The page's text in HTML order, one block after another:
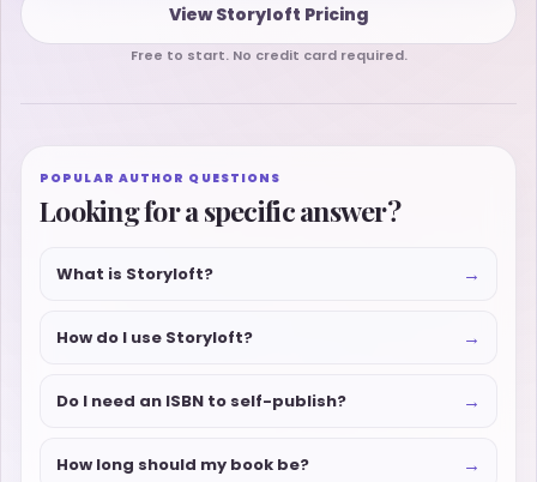
View Storyloft Pricing
Free to start. No credit card required.
POPULAR AUTHOR QUESTIONS
Looking for a specific answer?
What is Storyloft? →
How do I use Storyloft? →
Do I need an ISBN to self-publish? →
How long should my book be? →